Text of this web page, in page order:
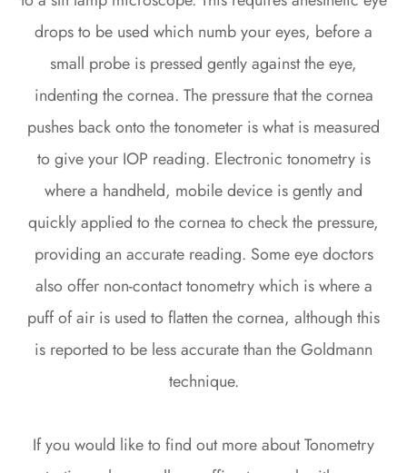
drops to be used which numb your eyes, before a
small probe is pressed gently against the eye,
indenting the cornea. The pressure that the cornea
pushes back onto the tonometer is what is measured
to give your IOP reading. Electronic tonometry is
where a handheld, mobile device is gently and
quickly applied to the cornea to check the pressure,
providing an accurate reading. Some eye doctors
also offer non-contact tonometry which is where a
puff of air is used to flatten the cornea, although this
is reported to be less accurate than the Goldmann
technique.
If you would like to find out more about Tonometry